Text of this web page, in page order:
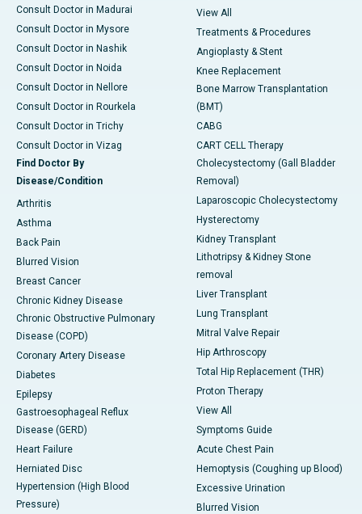
Consult Doctor in Madurai
Consult Doctor in Mysore
Consult Doctor in Nashik
Consult Doctor in Noida
Consult Doctor in Nellore
Consult Doctor in Rourkela
Consult Doctor in Trichy
Consult Doctor in Vizag
Find Doctor By
Disease/Condition
Arthritis
Asthma
Back Pain
Blurred Vision
Breast Cancer
Chronic Kidney Disease
Chronic Obstructive Pulmonary
Disease (COPD)
Coronary Artery Disease
Diabetes
Epilepsy
Gastroesophageal Reflux
Disease (GERD)
Heart Failure
Herniated Disc
Hypertension (High Blood
Pressure)
View All
Treatments & Procedures
Angioplasty & Stent
Knee Replacement
Bone Marrow Transplantation
(BMT)
CABG
CART CELL Therapy
Cholecystectomy (Gall Bladder
Removal)
Laparoscopic Cholecystectomy
Hysterectomy
Kidney Transplant
Lithotripsy & Kidney Stone
removal
Liver Transplant
Lung Transplant
Mitral Valve Repair
Hip Arthroscopy
Total Hip Replacement (THR)
Proton Therapy
View All
Symptoms Guide
Acute Chest Pain
Hemoptysis (Coughing up Blood)
Excessive Urination
Blurred Vision